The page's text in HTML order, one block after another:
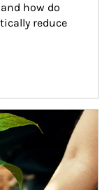
how do
reduce